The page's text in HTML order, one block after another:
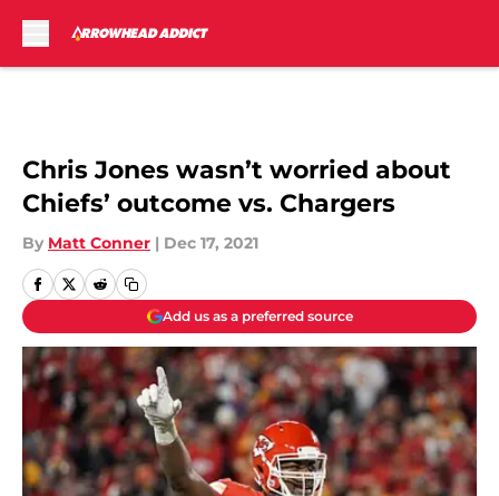
Chris Jones wasn’t worried about
Chiefs’ outcome vs. Chargers
By Matt Conner | Dec 17, 2021
Add us as a preferred source